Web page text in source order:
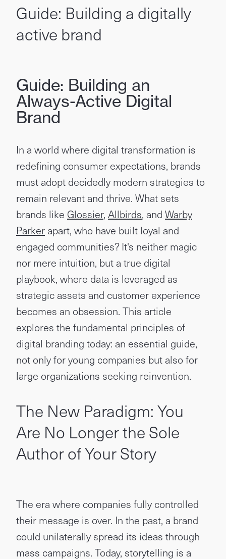
Guide: Building a digitally
active brand
Guide: Building an
Always-Active Digital
Brand
In a world where digital transformation is
redefining consumer expectations, brands
must adopt decidedly modern strategies to
remain relevant and thrive. What sets
brands like Glossier, Allbirds, and Warby
Parkerapart, who have built loyal and
engaged communities? It's neither magic
nor mere intuition, but a true digital
playbook, where data is leveraged as
strategic assets and customer experience
becomes an obsession. This article
explores the fundamental principles of
digital branding today: an essential guide,
not only for young companies but also for
large organizations seeking reinvention.
The New Paradigm: You
Are No Longer the Sole
Author of Your Story
The era where companies fully controlled
their message is over. In the past, a brand
could unilaterally spread its ideas through
mass campaigns. Today, storytelling is a